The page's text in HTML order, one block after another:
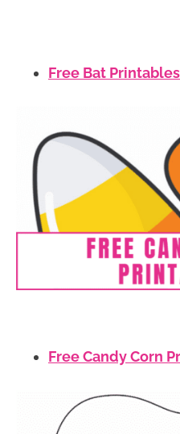
Free Bat
Free Candy Corn